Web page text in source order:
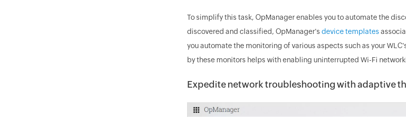
To simplify this task, OpManager enables you to automate the
discovered and classified, OpManager's device templates
you automate the monitoring of various aspects such as your
by these monitors helps with enabling uninterrupted Wi-Fi
Expedite network troubleshooting with adaptive